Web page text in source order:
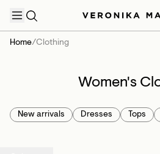
Home/Clothing
Women's
New arrivals Dresses Tops